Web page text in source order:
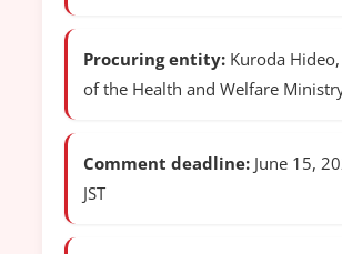
Procuring entity: Kuroda
of the Health and Welfare
Comment deadline: June 15,
JST